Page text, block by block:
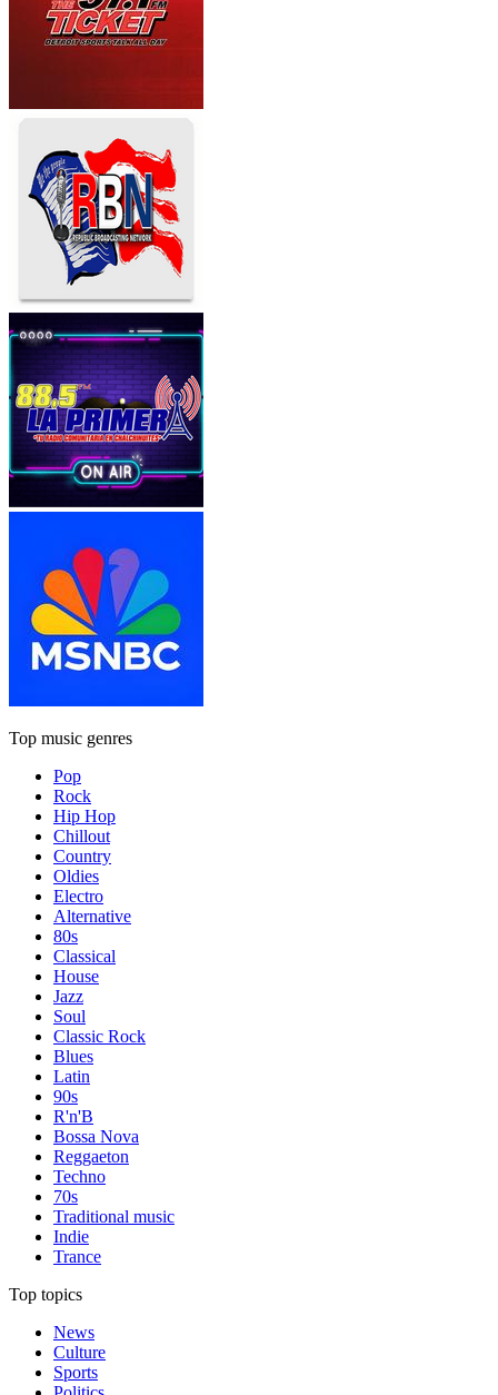
Top music genres
Pop
Rock
Hip Hop
Chillout
Country
Oldies
Electro
Alternative
80s
Classical
House
Jazz
Soul
Classic Rock
Blues
Latin
90s
R'n'B
Bossa Nova
Reggaeton
Techno
70s
Traditional music
Indie
Trance
Top topics
News
Culture
Sports